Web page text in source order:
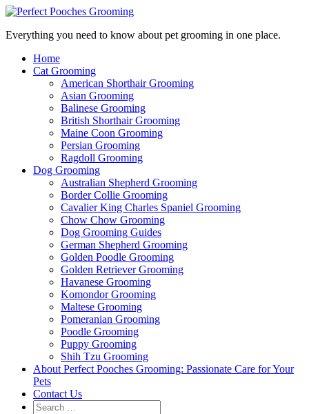
Everything you need to know about pet grooming in one place.
Home
Cat Grooming
American Shorthair Grooming
Asian Grooming
Balinese Grooming
British Shorthair Grooming
Maine Coon Grooming
Persian Grooming
Ragdoll Grooming
Dog Grooming
Australian Shepherd Grooming
Border Collie Grooming
Cavalier King Charles Spaniel Grooming
Chow Chow Grooming
Dog Grooming Guides
German Shepherd Grooming
Golden Poodle Grooming
Golden Retriever Grooming
Havanese Grooming
Komondor Grooming
Maltese Grooming
Pomeranian Grooming
Poodle Grooming
Puppy Grooming
Shih Tzu Grooming
About Perfect Pooches Grooming: Passionate Care for Your
Pets
Contact Us